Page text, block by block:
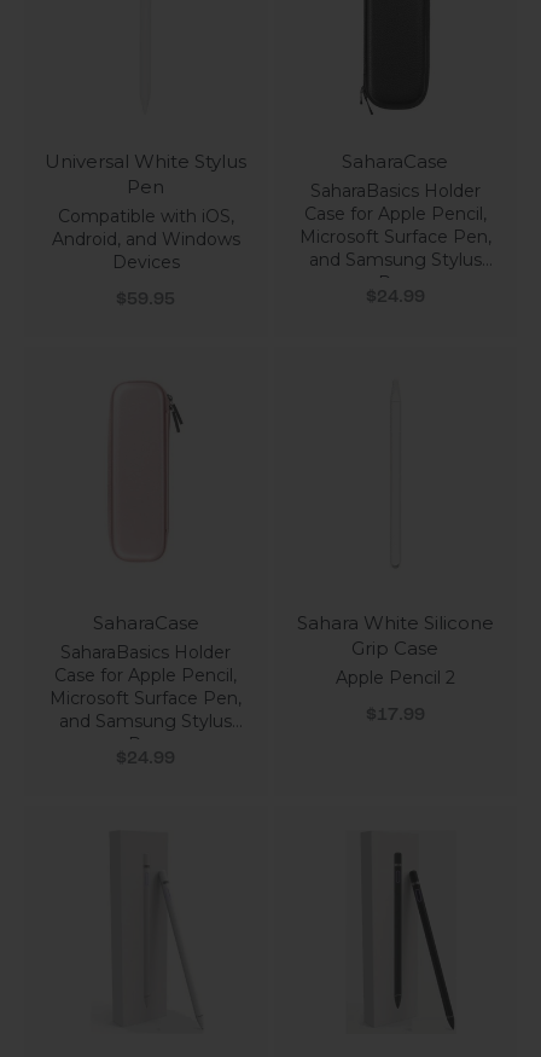
Universal White Stylus
Pen
Compatible with iOS,
Android, and Windows
Devices
Sale price
$59.95
SaharaCase
SaharaBasics Holder
Case for Apple Pencil,
Microsoft Surface Pen,
and Samsung Stylus
Pen
Sale price
$24.99
SaharaCase
SaharaBasics Holder
Case for Apple Pencil,
Microsoft Surface Pen,
and Samsung Stylus
Pen
Sale price
$24.99
Sahara White Silicone
Grip Case
Apple Pencil 2
Sale price
$17.99